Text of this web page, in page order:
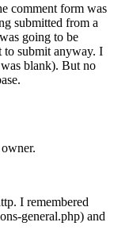
comment form was
submitted from a
going to be
to submit anyway. I
blank). But no
I remembered
general.php) and